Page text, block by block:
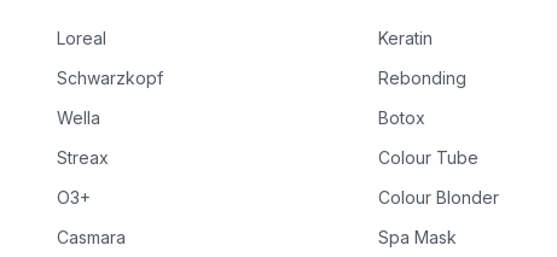
Loreal
Schwarzkopf
Wella
Streax
O3+
Casmara
Keratin
Rebonding
Botox
Colour Tube
Colour Blonder
Spa Mask